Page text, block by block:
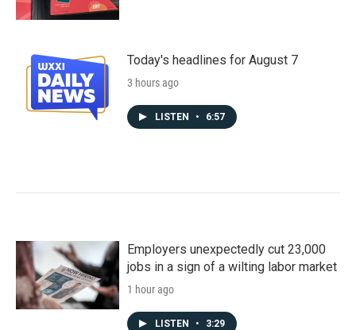
Today's headlines for August 7
3 hours ago
LISTEN • 6:57
Employers unexpectedly cut 23,000
jobs in a sign of a wilting labor market
1 hour ago
LISTEN • 3:29